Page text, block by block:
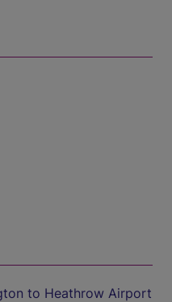
to Heathrow Airport